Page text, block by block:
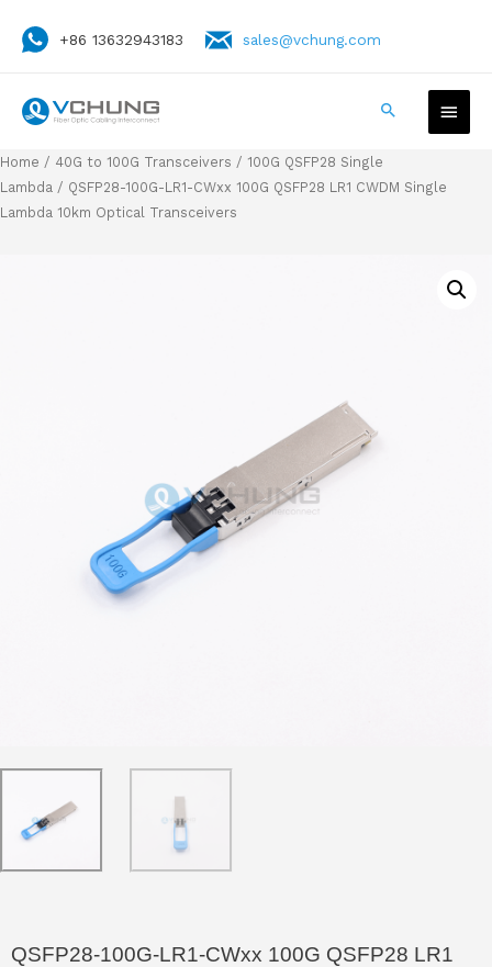
+86 13632943183 sales@vchung.com
Home / 40G to 100G Transceivers / 100G QSFP28 Single
Lambda / QSFP28-100G-LR1-CWxx 100G QSFP28 LR1 CWDM Single
Lambda 10km Optical Transceivers
QSFP28-100G-LR1-CWxx 100G QSFP28 LR1